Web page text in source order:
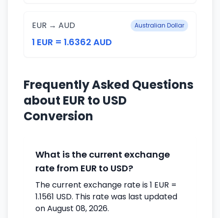
EUR → AUD Australian Dollar
1 EUR = 1.6362 AUD
Frequently Asked Questions
about EUR to USD
Conversion
What is the current exchange
rate from EUR to USD?
The current exchange rate is 1 EUR =
1.1561 USD. This rate was last updated
on August 08, 2026.